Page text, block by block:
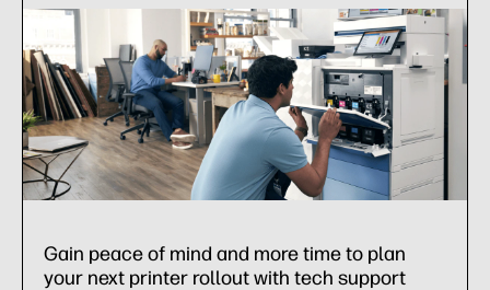
Gain peace of mind and more time to plan
your next printer rollout with tech support